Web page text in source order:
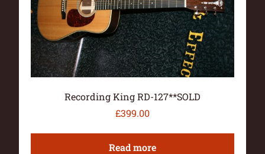
Recording King RD-127**SOLD
£399.00
Read more